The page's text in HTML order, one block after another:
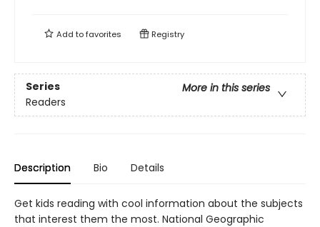
Add tofavorites Registry
Series
More in this series
Readers
Description Bio Details
Get kids reading with cool information about the subjects
that interest them the most. National Geographic